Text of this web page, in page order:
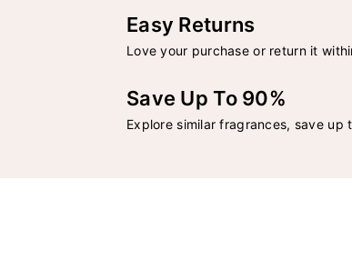
Easy Returns
Love your purchase or return it
Save Up To 90%
Explore similar fragrances, save